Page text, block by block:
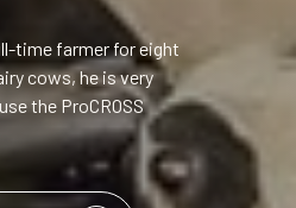
time farmer for eight
cows, he is very
the ProCROSS